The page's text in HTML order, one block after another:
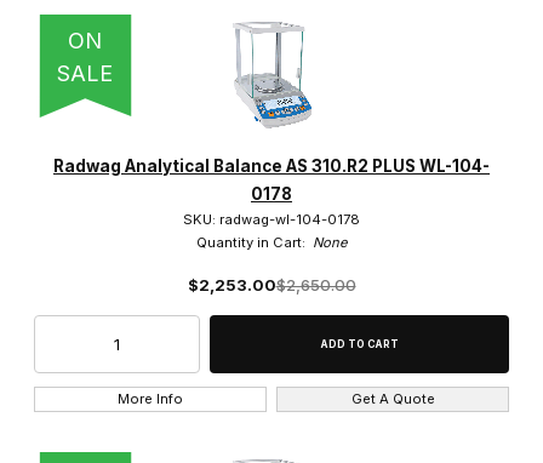
ON
SALE
Radwag Analytical Balance AS 310.R2 PLUS WL-104-
0178
SKU: radwag-wl-104-0178
Quantity in Cart: None
$2,253.00$2,650.00
More Info Get A Quote